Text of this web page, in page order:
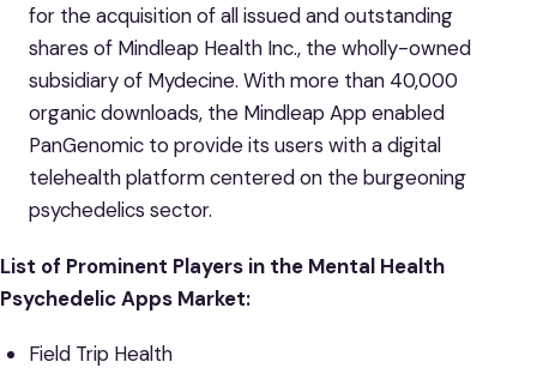
for the acquisition of all issued and outstanding
shares of Mindleap Health Inc., the wholly-owned
subsidiary of Mydecine. With more than 40,000
organic downloads, the Mindleap App enabled
PanGenomic to provide its users with a digital
telehealth platform centered on the burgeoning
psychedelics sector.
List of Prominent Players in the Mental Health
Psychedelic Apps Market:
Field Trip Health